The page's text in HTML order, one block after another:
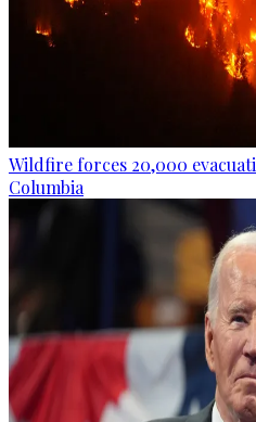
Wildfire forces 20,000
Columbia